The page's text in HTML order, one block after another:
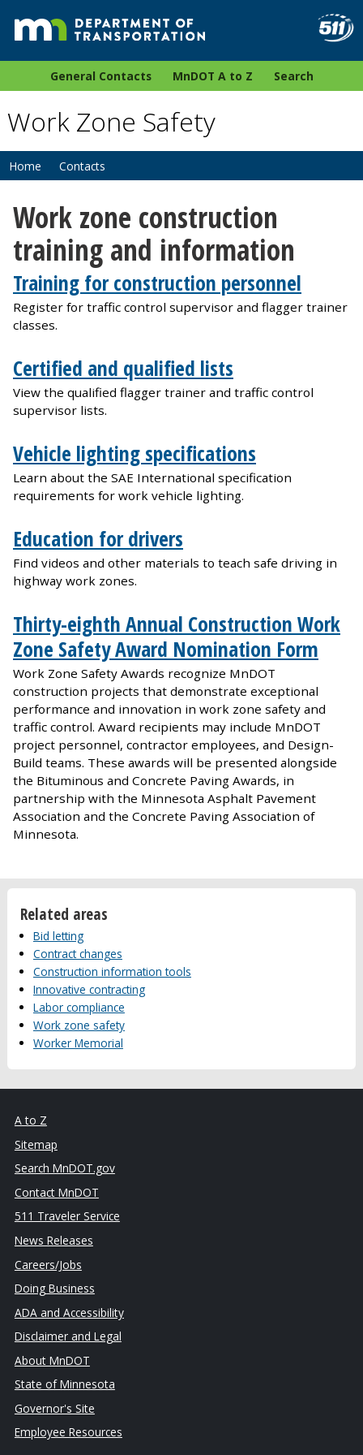
General Contacts MnDOT A to Z Search
Work Zone Safety
Home Contacts
Work zone construction
training and information
Training for construction personnel
Register for traffic control supervisor and flagger trainer
classes.
Certified and qualified lists
View the qualified flagger trainer and traffic control
supervisor lists.
Vehicle lighting specifications
Learn about the SAE International specification
requirements for work vehicle lighting.
Education for drivers
Find videos and other materials to teach safe driving in
highway work zones.
Thirty-eighth Annual Construction Work
Zone Safety Award Nomination Form
Work Zone Safety Awards recognize MnDOT
construction projects that demonstrate exceptional
performance and innovation in work zone safety and
traffic control. Award recipients may include MnDOT
project personnel, contractor employees, and Design-
Build teams. These awards will be presented alongside
the Bituminous and Concrete Paving Awards, in
partnership with the Minnesota Asphalt Pavement
Association and the Concrete Paving Association of
Minnesota.
Related areas
Bid letting
Contract changes
Construction information tools
Innovative contracting
Labor compliance
Work zone safety
Worker Memorial
A to Z
Sitemap
Search MnDOT.gov
Contact MnDOT
511 Traveler Service
News Releases
Careers/Jobs
Doing Business
ADA and Accessibility
Disclaimer and Legal
About MnDOT
State of Minnesota
Governor's Site
Employee Resources